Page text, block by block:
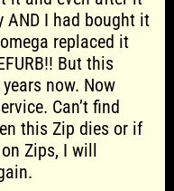
AND I had bought it
replaced it
But this
now. Now
Can’t find
this Zip dies or if
Zips, I will